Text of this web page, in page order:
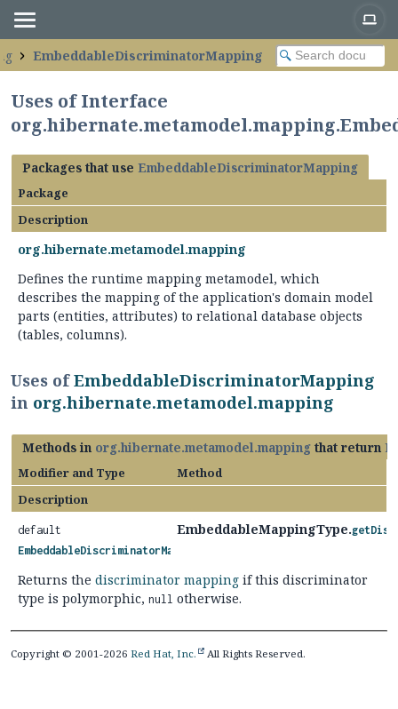
EmbeddableDiscriminatorMapping
Uses of Interface
Packages that use EmbeddableDiscriminatorMapping
Package
Description
org.hibernate.metamodel.mapping
Defines the runtime mapping metamodel, which
describes the mapping of the application's domain model
parts (entities, attributes) to relational database objects
(tables, columns).
Uses ofEmbeddableDiscriminatorMapping
in org.hibernate.metamodel.mapping
Methods in org.hibernate.metamodel.mapping that return
Modifier and Type
Method
Description
default
EmbeddableDiscriminatorMapping
EmbeddableMappingType.
Returns the discriminator mapping if this discriminator
type is polymorphic, null otherwise.
Copyright © 2001-2026 Red Hat, Inc. All Rights Reserved.